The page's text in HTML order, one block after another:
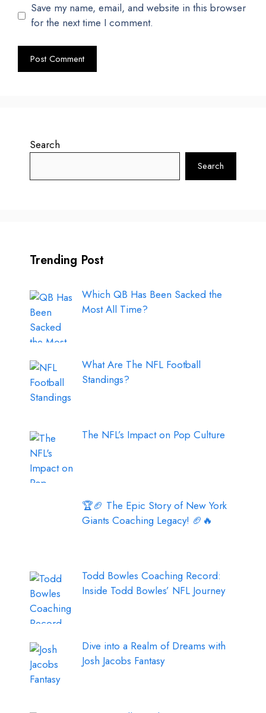
Save my name, email, and website in this browser
for the next time I comment.
Search
Search
Trending Post
Which QB Has Been Sacked the
Most All Time?
What Are The NFL Football
Standings?
The NFL’s Impact on Pop Culture
🏆🏈 The Epic Story of New York
Giants Coaching Legacy! 🏈🔥
Todd Bowles Coaching Record:
Inside Todd Bowles’ NFL Journey
Dive into a Realm of Dreams with
Josh Jacobs Fantasy